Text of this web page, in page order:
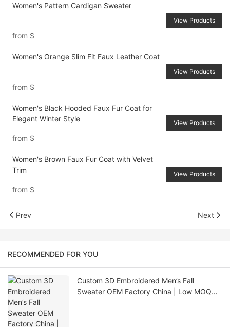
Women's Pattern Cardigan Sweater
from $
View Products
Women's Orange Slim Fit Faux Leather Coat
from $
View Products
Women's Black Hooded Faux Fur Coat for
Elegant Winter Style
from $
View Products
Women's Brown Faux Fur Coat with Velvet
Trim
from $
View Products
Prev Next
RECOMMENDED FOR YOU
Custom 3D Embroidered Men’s Fall
Sweater OEM Factory China | Low MOQ